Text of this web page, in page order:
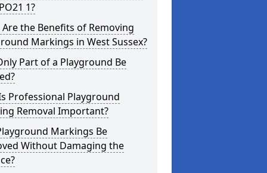
1?
the Benefits of Removing
Markings in West Sussex?
Part of a Playground Be
Professional Playground
Removal Important?
Markings Be
Without Damaging the